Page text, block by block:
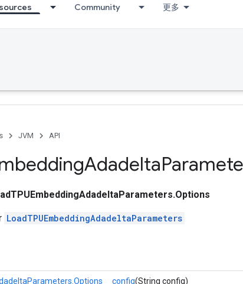
Community 更多
JVM API
Adadelta
LoadTPUEmbeddingAdadeltaParameters
config(String config)